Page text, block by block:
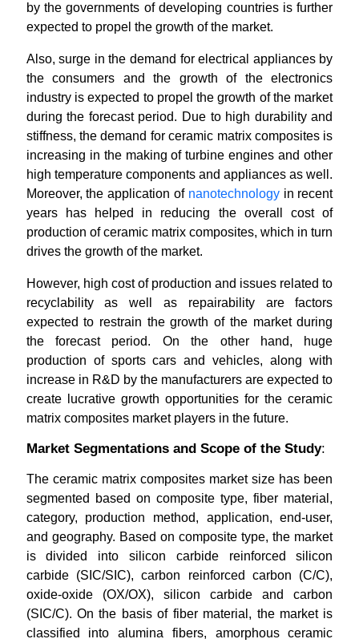
by the governments of developing countries is further
expected to propel the growth of the market.
Also, surge in the demand for electrical appliances by
the consumers and the growth of the electronics
industry is expected to propel the growth of the market
during the forecast period. Due to high durability and
stiffness, the demand for ceramic matrix composites is
increasing in the making of turbine engines and other
high temperature components and appliances as well.
Moreover, the application of nanotechnologyin recent
years has helped in reducing the overall cost of
production of ceramic matrix composites, which in turn
drives the growth of the market.
However, high cost of production and issues related to
recyclability as well as repairability are factors
expected to restrain the growth of the market during
the forecast period. On the other hand, huge
production of sports cars and vehicles, along with
increase in R&D by the manufacturers are expected to
create lucrative growth opportunities for the ceramic
matrix composites market players in the future.
Market Segmentations and Scope of the Study:
The ceramic matrix composites market size has been
segmented based on composite type, fiber material,
category, production method, application, end-user,
and geography. Based on composite type, the market
is divided into silicon carbide reinforced silicon
carbide (SIC/SIC), carbon reinforced carbon (C/C),
oxide-oxide (OX/OX), silicon carbide and carbon
(SIC/C). On the basis of fiber material, the market is
classified into alumina fibers, amorphous ceramic